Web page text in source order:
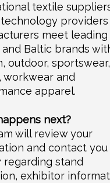
textile
providers
meet leading
Baltic brands
outdoor, sportswear,
workwear and
apparel.
next?
will review your
and contact you
regarding stand
exhibitor